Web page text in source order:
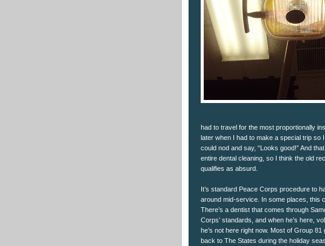
had to travel for the most proportionally
later when I had to make a special trip so
could nod and say, “Looks good!” And
entire dental cleaning, so I think the old
qualifies as absurd.
It’s standard Peace Corps procedure to
around mid-service. In some places, this
There’s a dentist that comes through
Corps’ standards, and when he’s here,
he’s not here right now. Most of Group
back to The States during the holiday